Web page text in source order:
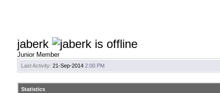
jaberk
Junior Member
Last Activity: 21-Sep-2014 2:00 PM
Statistics